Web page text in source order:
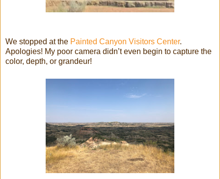
We stopped at the Painted Canyon Visitors Center.
Apologies! My poor camera didn’t even begin to capture the
color, depth, or grandeur!